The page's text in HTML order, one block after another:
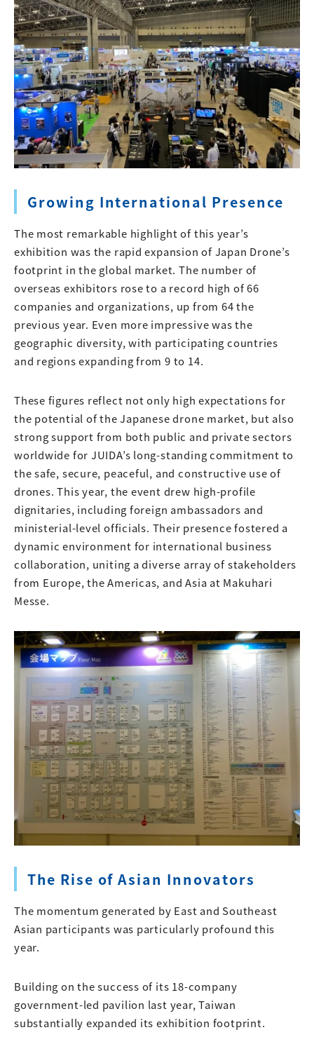
Growing International Presence
The most remarkable highlight of this year’s
exhibition was the rapid expansion of Japan Drone’s
footprint in the global market. The number of
overseas exhibitors rose to a record high of 66
companies and organizations, up from 64 the
previous year. Even more impressive was the
geographic diversity, with participating countries
and regions expanding from 9 to 14.
These figures reflect not only high expectations for
the potential of the Japanese drone market, but also
strong support from both public and private sectors
worldwide for JUIDA’s long-standing commitment to
the safe, secure, peaceful, and constructive use of
drones. This year, the event drew high-profile
dignitaries, including foreign ambassadors and
ministerial-level officials. Their presence fostered a
dynamic environment for international business
collaboration, uniting a diverse array of stakeholders
from Europe, the Americas, and Asia at Makuhari
Messe.
The Rise of Asian Innovators
The momentum generated by East and Southeast
Asian participants was particularly profound this
year.
Building on the success of its 18-company
government-led pavilion last year, Taiwan
substantially expanded its exhibition footprint.